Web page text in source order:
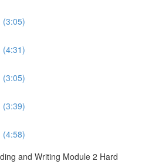
(3:05)
(4:31)
(3:05)
(3:39)
(4:58)
and Writing Module 2 Hard